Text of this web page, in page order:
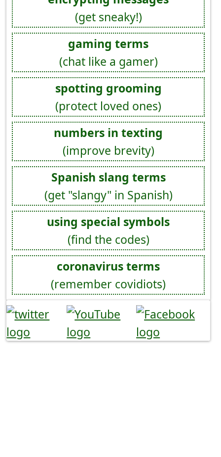
(get sneaky!)
gaming terms
(chat like a gamer)
spotting grooming
(protect loved ones)
numbers in texting
(improve brevity)
Spanish slang terms
(get "slangy" in Spanish)
using special symbols
(find the codes)
coronavirus terms
(remember covidiots)